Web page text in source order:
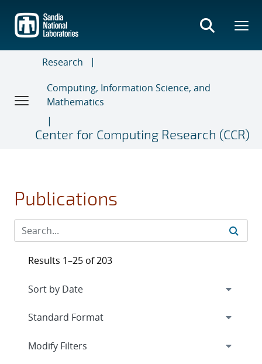
main
content
Research
Computing, Information Science, and
Mathematics
Center for Computing Research (CCR)
Publications
Results 1–25 of 203
Expand
Modify Filters